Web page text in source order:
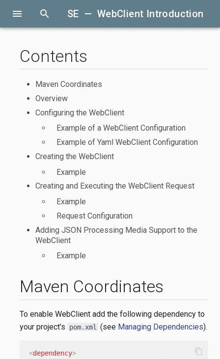
menu search SE — WebClient Introduction
Maven Coordinates
To enable WebClient add the following dependency to
your project’s
pom.xml (see Managing Dependencies).
<dependency>
content_copy
Contents
Maven Coordinates
Overview
Configuring the WebClient
Example of a WebClient Configuration
Example of Yaml WebClient Configuration
Creating the WebClient
Example
Creating and Executing the WebClient Request
Example
Request Configuration
Adding JSON Processing Media Support to the
WebClient
Example